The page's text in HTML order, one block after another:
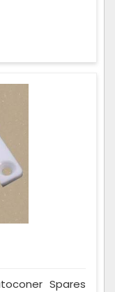
Spares